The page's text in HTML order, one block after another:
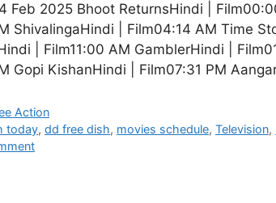
Feb 2025 Bhoot ReturnsHindi |
ShivalingaHindi | Film04:14 AM Time
| Film11:00 AM GamblerHindi |
Gopi KishanHindi | Film07:31 PM
Action
today,dd free dish, movies schedule,Television,